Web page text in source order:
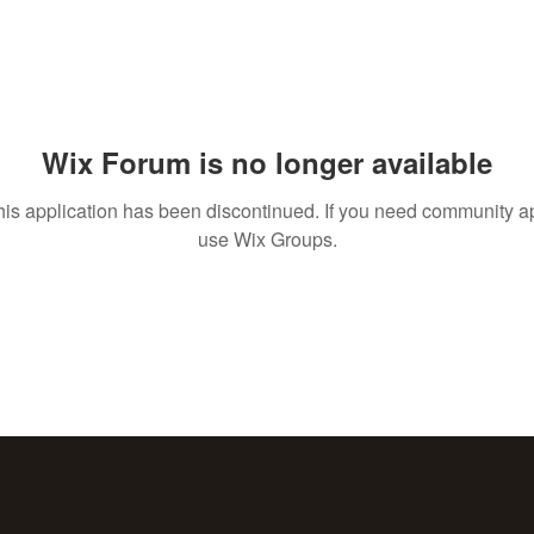
Wix Forum is no longer available
application has been discontinued. If you need community
use Wix Groups.